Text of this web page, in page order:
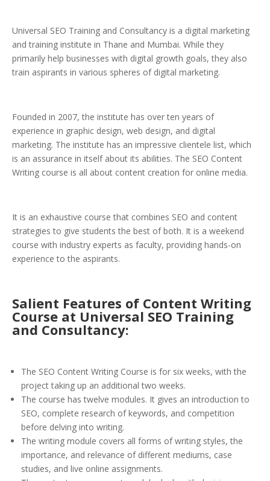
Universal SEO Training and Consultancy is a digital marketing
and training institute in Thane and Mumbai. While they
primarily help businesses with digital growth goals, they also
train aspirants in various spheres of digital marketing.
Founded in 2007, the institute has over ten years of
experience in graphic design, web design, and digital
marketing. The institute has an impressive clientele list, which
is an assurance in itself about its abilities. The SEO Content
Writing course is all about content creation for online media.
It is an exhaustive course that combines SEO and content
strategies to give students the best of both. It is a weekend
course with industry experts as faculty, providing hands-on
experience to the aspirants.
Salient Features of Content Writing
Course at Universal SEO Training
and Consultancy:
The SEO Content Writing Course is for six weeks, with the
project taking up an additional two weeks.
The course has twelve modules. It gives an introduction to
SEO, complete research of keywords, and competition
before delving into writing.
The writing module covers all forms of writing styles, the
importance, and relevance of different mediums, case
studies, and live online assignments.